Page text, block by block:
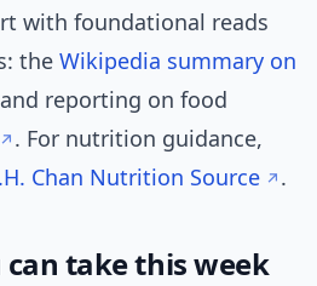
with foundational reads
the Wikipedia summary on
and reporting on food
. For nutrition guidance,
Chan Nutrition Source .
take this week